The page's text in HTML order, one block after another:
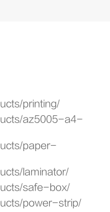
printing/
az5005-a4-
paper-
laminator/
safe-box/
power-strip/